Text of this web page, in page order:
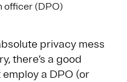
(DPO)
privacy mess
there’s a good
employ a DPO (or